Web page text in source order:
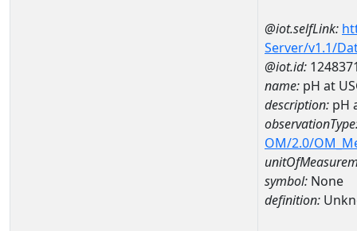
@iot.selfLink:
Server/v1.1/
@iot.id:
name: pH at
description: pH
OM/2.0/
symbol: None
definition: